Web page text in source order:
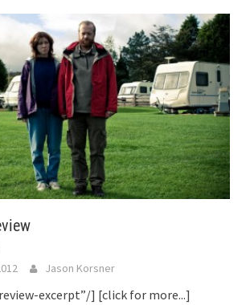
Jason Korsner
excerpt”/] [click for more...]